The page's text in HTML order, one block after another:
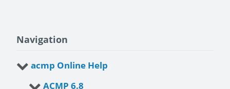
Navigation
acmp Online Help
ACMP 6.8